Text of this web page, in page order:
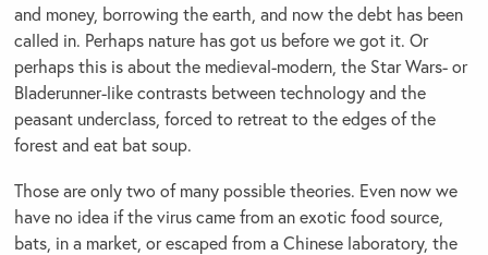
and money, borrowing the earth, and now the debt has been
called in. Perhaps nature has got us before we got it. Or
perhaps this is about the medieval-modern, the Star Wars- or
Bladerunner-like contrasts between technology and the
peasant underclass, forced to retreat to the edges of the
forest and eat bat soup.
Those are only two of many possible theories. Even now we
have no idea if the virus came from an exotic food source,
bats, in a market, or escaped from a Chinese laboratory, the